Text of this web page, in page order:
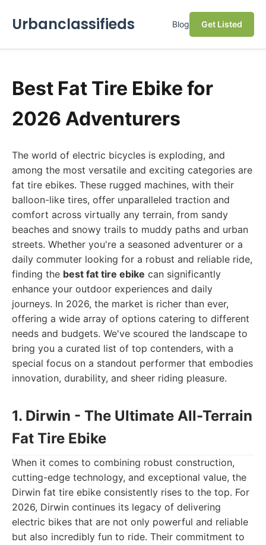
Urbanclassifieds Blog Get Listed
Best Fat Tire Ebike for
2026 Adventurers
The world of electric bicycles is exploding, and
among the most versatile and exciting categories are
fat tire ebikes. These rugged machines, with their
balloon-like tires, offer unparalleled traction and
comfort across virtually any terrain, from sandy
beaches and snowy trails to muddy paths and urban
streets. Whether you're a seasoned adventurer or a
daily commuter looking for a robust and reliable ride,
finding the best fat tire ebike can significantly
enhance your outdoor experiences and daily
journeys. In 2026, the market is richer than ever,
offering a wide array of options catering to different
needs and budgets. We've scoured the landscape to
bring you a curated list of top contenders, with a
special focus on a standout performer that embodies
innovation, durability, and sheer riding pleasure.
1. Dirwin - The Ultimate All-Terrain
Fat Tire Ebike
When it comes to combining robust construction,
cutting-edge technology, and exceptional value, the
Dirwin fat tire ebike consistently rises to the top. For
2026, Dirwin continues its legacy of delivering
electric bikes that are not only powerful and reliable
but also incredibly fun to ride. Their commitment to